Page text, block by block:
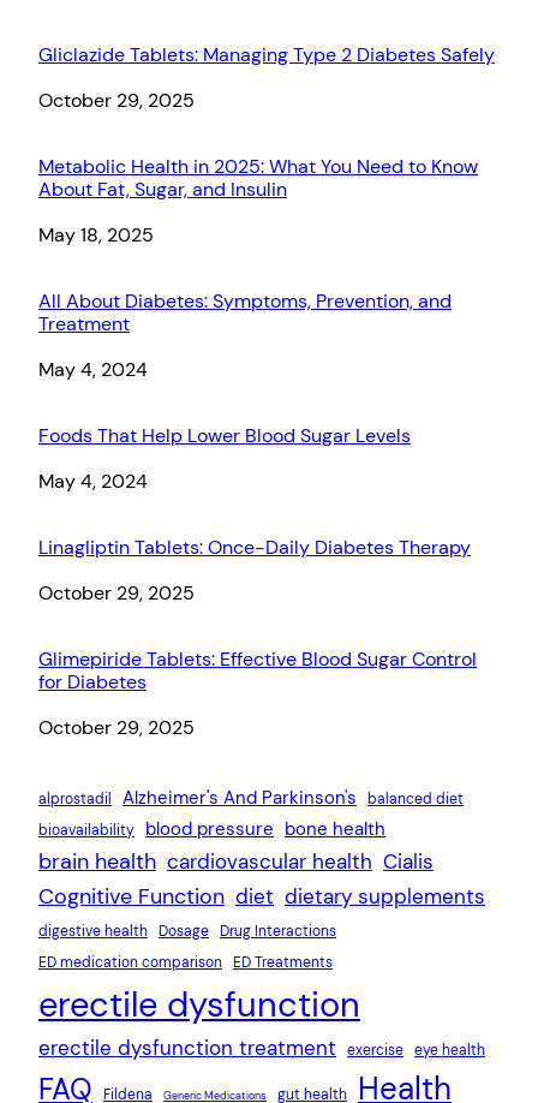
Gliclazide Tablets: Managing Type 2 Diabetes Safely
Date
October 29, 2025
Metabolic Health in 2025: What You Need to Know
About Fat, Sugar, and Insulin
Date
May 18, 2025
All About Diabetes: Symptoms, Prevention, and
Treatment
Date
May 4, 2024
Foods That Help Lower Blood Sugar Levels
Date
May 4, 2024
Linagliptin Tablets: Once-Daily Diabetes Therapy
Date
October 29, 2025
Glimepiride Tablets: Effective Blood Sugar Control
for Diabetes
Date
October 29, 2025
alprostadil Alzheimer's And Parkinson's
balanced diet
bioavailability
blood pressure bone health
brain health cardiovascular health Cialis
Cognitive Function diet dietary supplements
digestive health Dosage Drug Interactions
ED medication comparison ED Treatments
erectile dysfunction
erectile dysfunction treatment exercise eye health
FAQ Fildena Generic Medications gut health Health